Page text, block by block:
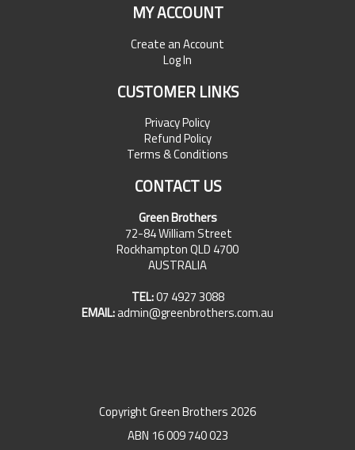
MY ACCOUNT
Create an Account
Log In
CUSTOMER LINKS
Privacy Policy
Refund Policy
Terms & Conditions
CONTACT US
Green Brothers
72-84 William Street
Rockhampton QLD 4700
AUSTRALIA
TEL:07 4927 3088
EMAIL:admin@greenbrothers.com.au
Copyright Green Brothers 2026
ABN 16 009 740 023